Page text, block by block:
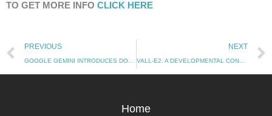
TO GET MORE INFO CLICK HERE
Prev
PREVIOUS NEXT
VALL-E2: A DEVELOPMENTAL CONCERN FOR MICROSOFT
Home